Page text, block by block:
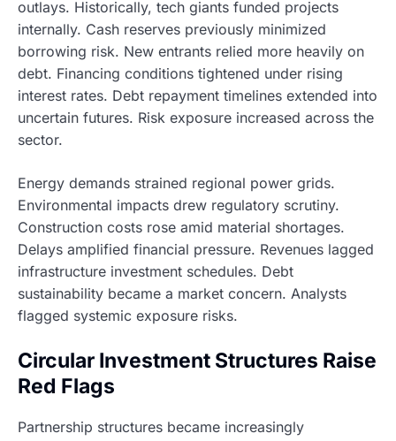
outlays. Historically, tech giants funded projects
internally. Cash reserves previously minimized
borrowing risk. New entrants relied more heavily on
debt. Financing conditions tightened under rising
interest rates. Debt repayment timelines extended into
uncertain futures. Risk exposure increased across the
sector.
Energy demands strained regional power grids.
Environmental impacts drew regulatory scrutiny.
Construction costs rose amid material shortages.
Delays amplified financial pressure. Revenues lagged
infrastructure investment schedules. Debt
sustainability became a market concern. Analysts
flagged systemic exposure risks.
Circular Investment Structures Raise
Red Flags
Partnership structures became increasingly